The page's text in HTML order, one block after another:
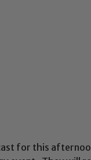
for this